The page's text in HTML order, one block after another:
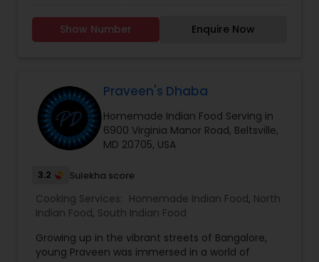
KORMA,PRAWN MASALA,CHANNA MASALA,DAL
MAKHNI CHAPATI PARATA,INDIAN DESSERT
Show Number Enquire Now
Praveen's Dhaba
Homemade Indian Food Serving in
6900 Virginia Manor Road, Beltsville,
MD 20705, USA
3.2 Sulekha score
Cooking Services: Homemade Indian Food, North
Indian Food, South Indian Food
Growing up in the vibrant streets of Bangalore,
young Praveen was immersed in a world of